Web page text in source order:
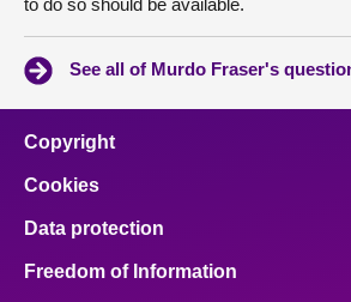
to do so should be available.
See all of Murdo Fraser's
Copyright
Cookies
Data protection
Freedom of Information